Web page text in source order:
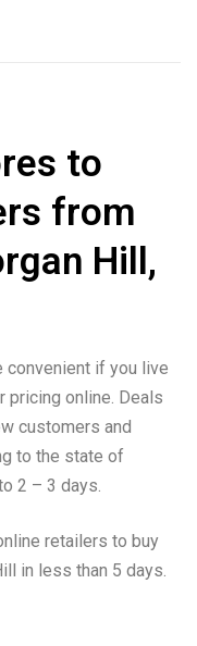
to
from
Hill,
convenient if you live
pricing online. Deals
customers and
to the state of
2 – 3 days.
retailers to buy
in less than 5 days.